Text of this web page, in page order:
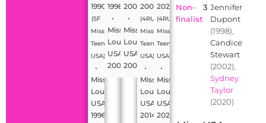
1990
(SF
Miss
Teen
USA)
•
Miss
Louisiana
USA
1996
1998
•
Miss
Louisiana
USA
2000
2002
•
Miss
Louisiana
USA
2005
2009
(4RU
Miss
Teen
USA)
•
Miss
Louisiana
USA
2014
2020
(4RU
Miss
Teen
USA)
•
Miss
Louisiana
USA
2024
Non-
finalist
3 Jennifer
Dupont
(1998),
Candice
Stewart
(2002),
Sydney
Taylor
(2020)